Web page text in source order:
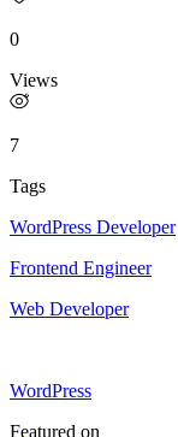
0
Views
7
Tags
WordPress Developer
Frontend Engineer
Web Developer
WordPress
Featured on